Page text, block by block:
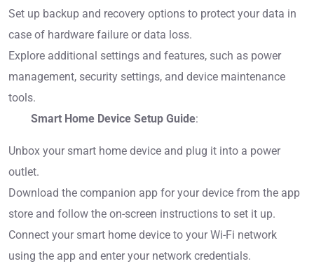
Set up backup and recovery options to protect your data in
case of hardware failure or data loss.
Explore additional settings and features, such as power
management, security settings, and device maintenance
tools.
Smart Home Device Setup Guide:
Unbox your smart home device and plug it into a power
outlet.
Download the companion app for your device from the app
store and follow the on-screen instructions to set it up.
Connect your smart home device to your Wi-Fi network
using the app and enter your network credentials.